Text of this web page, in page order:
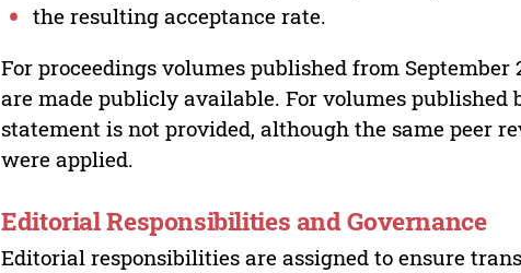
the resulting acceptance rate.
For proceedings volumes published from
are made publicly available. For volumes published
statement is not provided, although the same peer
were applied.
Editorial Responsibilities and Governance
Editorial responsibilities are assigned to ensure